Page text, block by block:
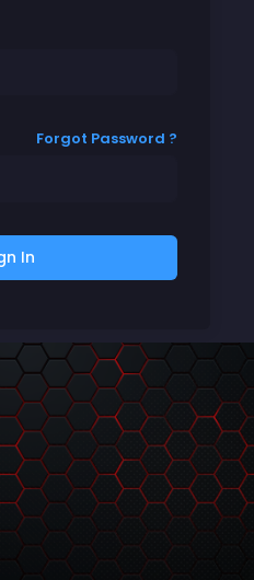
Forgot Password ?
In